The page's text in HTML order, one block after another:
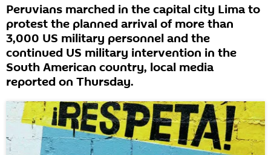
Peruvians marched in the capital city Lima to
protest the planned arrival of more than
3,000 US military personnel and the
continued US military intervention in the
South American country, local media
reported on Thursday.